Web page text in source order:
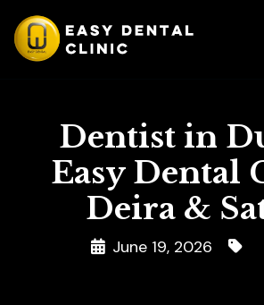
Dentist in
Easy Dental
Deira &
June 19, 2026